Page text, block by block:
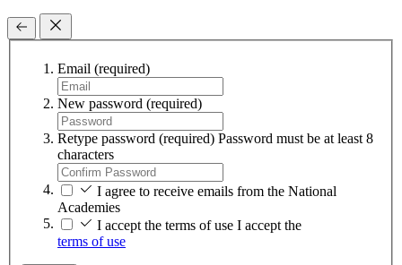
Email (required)
New password (required)
Retype password (required) Password must be at least 8
characters
I agree to receive emails from the National
Academies
I accept the terms of use I accept the
terms of use